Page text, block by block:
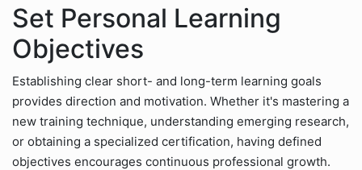
Set Personal Learning
Objectives
Establishing clear short- and long-term learning goals
provides direction and motivation. Whether it's mastering a
new training technique, understanding emerging research,
or obtaining a specialized certification, having defined
objectives encourages continuous professional growth.